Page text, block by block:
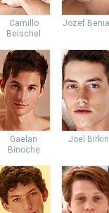
Camillo
Beischel
Jozef
Gaelan
Binoche
Joel Birkin